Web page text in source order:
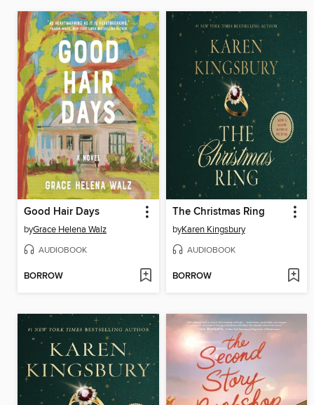
Good Hair Days
byGrace Helena Walz
AUDIOBOOK
BORROW
The Christmas Ring
byKaren Kingsbury
AUDIOBOOK
BORROW